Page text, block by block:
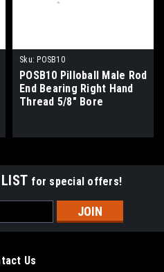
Sku: POSB10
POSB10 Pilloball Male Rod
End Bearing Right Hand
Thread 5/8" Bore
for special offers!
Us